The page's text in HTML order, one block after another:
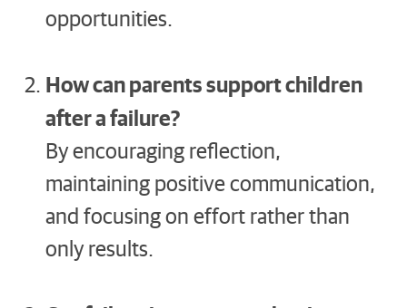
opportunities.
How can parents support children
after a failure?
By encouraging reflection,
maintaining positive communication,
and focusing on effort rather than
only results.